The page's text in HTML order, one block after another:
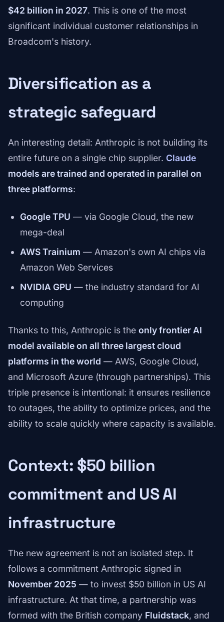
$42 billion in 2027. This is one of the most
significant individual customer relationships in
Broadcom's history.
Diversification as a
strategic safeguard
An interesting detail: Anthropic is not building its
entire future on a single chip supplier. Claude
models are trained and operated in parallel on
three platforms:
Google TPU — via Google Cloud, the new
mega-deal
AWS Trainium — Amazon's own AI chips via
Amazon Web Services
NVIDIA GPU — the industry standard for AI
computing
Thanks to this, Anthropic is the only frontier AI
model available on all three largest cloud
platforms in the world — AWS, Google Cloud,
and Microsoft Azure (through partnerships). This
triple presence is intentional: it ensures resilience
to outages, the ability to optimize prices, and the
ability to scale quickly where capacity is available.
Context: $50 billion
commitment and US AI
infrastructure
The new agreement is not an isolated step. It
follows a commitment Anthropic signed in
November 2025 — to invest $50 billion in US AI
infrastructure. At that time, a partnership was
formed with the British company Fluidstack, and